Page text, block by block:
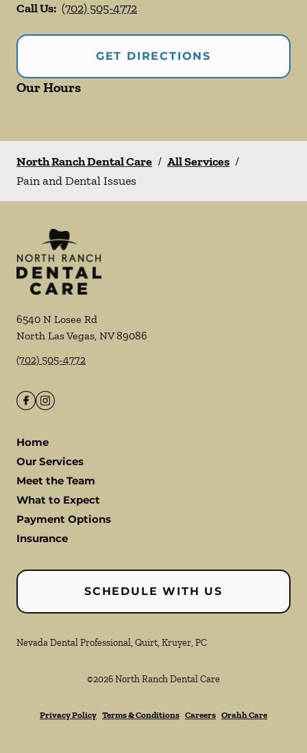
Call Us: (702) 505-4772
GET DIRECTIONS
Our Hours
North Ranch Dental Care / All Services /
Pain and Dental Issues
6540 N Losee Rd
North Las Vegas, NV89086
(702) 505-4772
Home
Our Services
Meet the Team
What to Expect
Payment Options
Insurance
SCHEDULE WITH US
Nevada Dental Professional, Quirt, Kruyer, PC
©2026North Ranch Dental Care
Privacy Policy Terms & Conditions Careers Orahh Care